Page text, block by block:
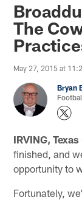
The
May 27, 2015 at
Bryan
IRVING, Texas
finished, and
opportunity to
Fortunately,